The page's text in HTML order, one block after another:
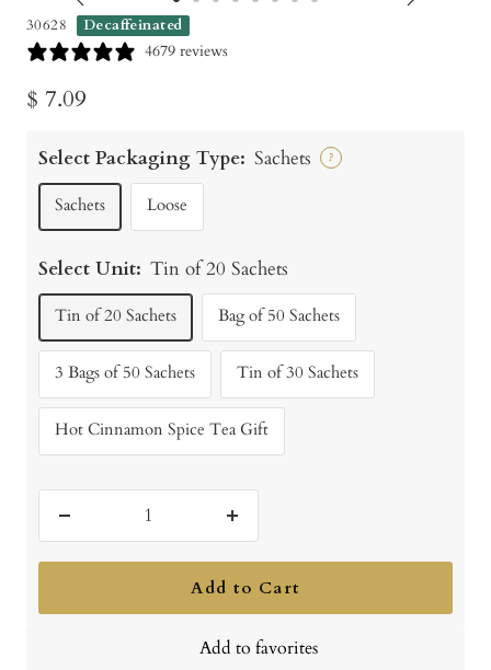
Go
tototo
30628 Decaffeinated
4679 reviews
Sale
$ 7.09
Select Packaging Type: Sachets ?
Sachets Loose
Select Unit: Tin of 20 Sachets
Tin of 20 Sachets Bag of 50 Sachets
3 Bags of 50 Sachets Tin of 30 Sachets
Hot Cinnamon Spice Tea Gift
quantity
Increase
quantity
Add to Cart
Add to favorites